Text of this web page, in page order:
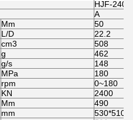
HJF-240
A
Mm
50
L/D
22.2
cm3
508
g
462
g/s
148
MPa
180
rpm
0~180
KN
2400
Mm
490
mm
530*510